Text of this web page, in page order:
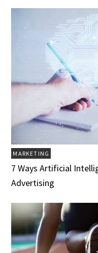
MARKETING
7 Ways Artificial
Advertising